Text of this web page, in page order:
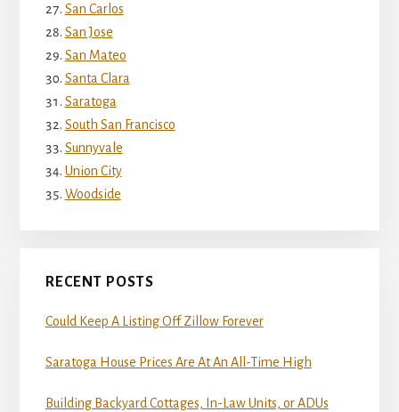
San Carlos
San Jose
San Mateo
Santa Clara
Saratoga
South San Francisco
Sunnyvale
Union City
Woodside
RECENT POSTS
Could Keep A Listing Off Zillow Forever
Saratoga House Prices Are At An All-Time High
Building Backyard Cottages, In-Law Units, or ADUs